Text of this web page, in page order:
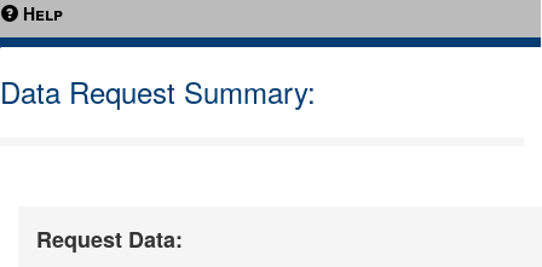
Help
Data Request Summary:
Request Data: